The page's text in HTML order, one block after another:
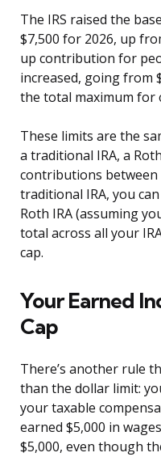
The IRS raised the
$7,500 for 2026, up
up contribution for
increased, going from
the total maximum for
These limits are the
a traditional IRA, a
contributions between
traditional IRA, you
Roth IRA (assuming
total across all your
cap.
Your Earned
Cap
There’s another rule
than the dollar limit:
your taxable
earned $5,000 in
$5,000, even though